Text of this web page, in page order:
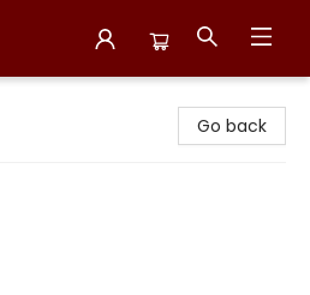
Go back